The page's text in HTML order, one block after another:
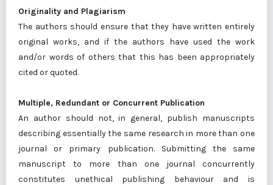
Originality and Plagiarism
The authors should ensure that they have written entirely
original works, and if the authors have used the work
and/or words of others that this has been appropriately
cited or quoted.
Multiple, Redundant or Concurrent Publication
An author should not, in general, publish manuscripts
describing essentially the same research in more than one
journal or primary publication. Submitting the same
manuscript to more than one journal concurrently
constitutes unethical publishing behaviour and is